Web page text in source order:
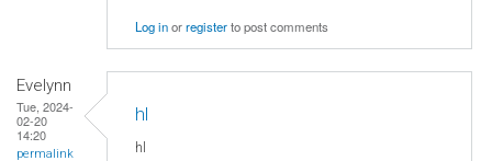
Log inorregisterto post comments
Evelynn
Tue, 2024-
02-20
14:20
permalink
hl
hl